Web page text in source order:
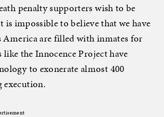
penalty supporters wish to be
impossible to believe that we have
America are filled with inmates for
the Innocence Project have
to exonerate almost 400